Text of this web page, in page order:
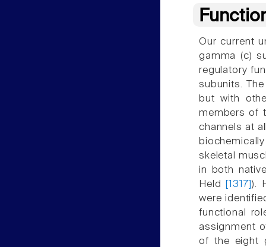
Our current
gamma (c)
regulatory
subunits.
but with
members of
channels at
skeletal
in both
Held
[1317]).
were
functional
assignment
of the eight